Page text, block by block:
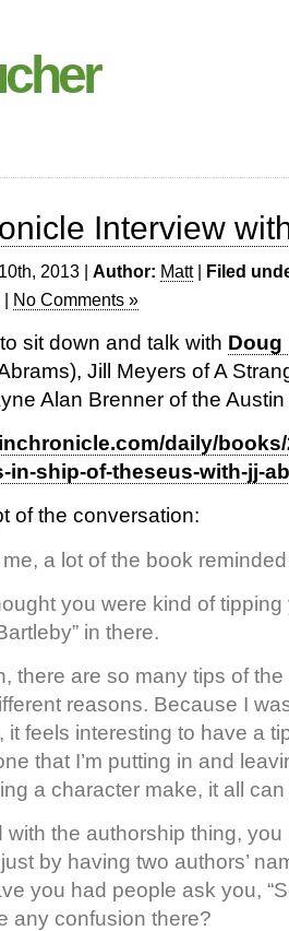
Interview
2013 | Author: Matt| Filed
| No Comments »
sit down and talk with Doug
Jill Meyers of A
Alan Brenner of the
daily/
in-ship-of-theseus-with-jj-
of the conversation:
me, a lot of the book
you were kind of
in there.
there are so many tips of the
reasons. Because I
it feels interesting to have a
that I’m putting in and
a character make, it all
with the authorship thing,
by having two authors’
you had people ask you,
any confusion there?